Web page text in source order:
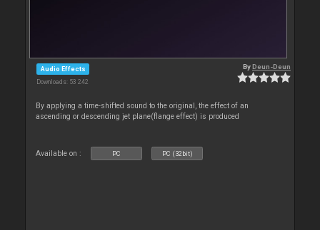
Audio Effects
Downloads: 53 242
ByDeun-Deun
By applying a time-shifted sound to the original, the effect of an
ascending or descending jet plane(flange effect) is produced
Available on : PC PC (32bit)